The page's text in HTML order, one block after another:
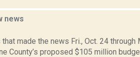
news
made the news Fri., Oct. 24 through
County’s proposed $105 million